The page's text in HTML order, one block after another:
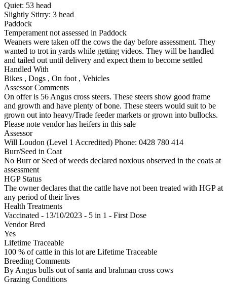
Quiet: 53 head
Slightly Stirry: 3 head
Paddock
Temperament not assessed in Paddock
Weaners were taken off the cows the day before assessment. They
wanted to trot in yards while getting videos. They will be handled
and tailed out until delivery and expect them to become settled
Handled With
Bikes , Dogs , On foot , Vehicles
Assessor Comments
On offer is 56 Angus cross steers. These steers show good frame
and growth and have plenty of bone. These steers would suit to be
grown out into heavy/Trade feeder markets or grown into bullocks.
Please note vendor has heifers in this sale
Assessor
Will Loudon (Level 1 Accredited) Phone: 0428 780 414
Burr/Seed in Coat
No Burr or Seed of weeds declared noxious observed in the coats at
assessment
HGP Status
The owner declares that the cattle have not been treated with HGP at
any period of their lives
Health Treatments
Vaccinated - 13/10/2023 - 5 in 1 - First Dose
Vendor Bred
Yes
Lifetime Traceable
100 % of cattle in this lot are Lifetime Traceable
Breeding Comments
By Angus bulls out of santa and brahman cross cows
Grazing Conditions